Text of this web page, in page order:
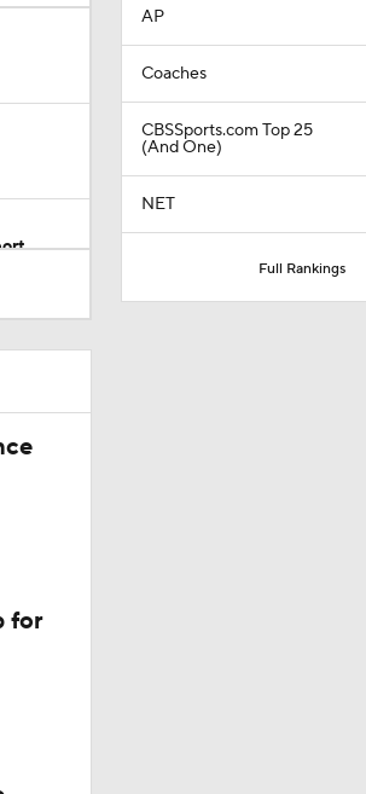
for
AP
Coaches
CBSSports.com Top 25
(And One)
NET
Full Rankings